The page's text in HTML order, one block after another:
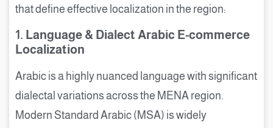
that define effective localization in the region:
1. Language & Dialect Arabic E-commerce
Localization
Arabic is a highly nuanced language with significant
dialectal variations across the MENA region.
Modern Standard Arabic (MSA) is widely